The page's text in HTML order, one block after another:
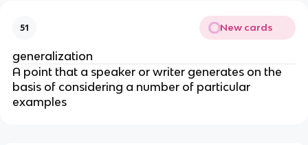
51 New cards
generalization
A point that a speaker or writer generates on the
basis of considering a number of particular
examples